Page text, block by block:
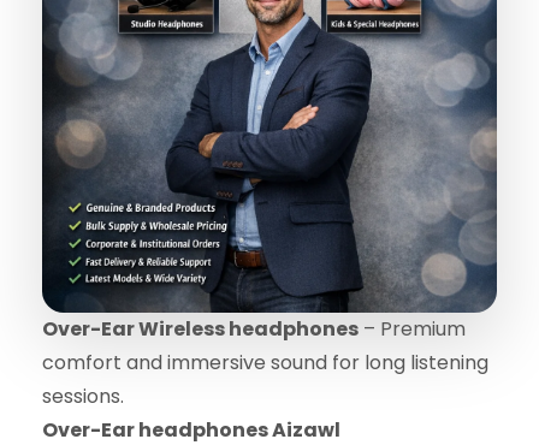
Over-Ear Wireless headphones – Premium
comfort and immersive sound for long listening
sessions.
Over-Ear headphones Aizawl